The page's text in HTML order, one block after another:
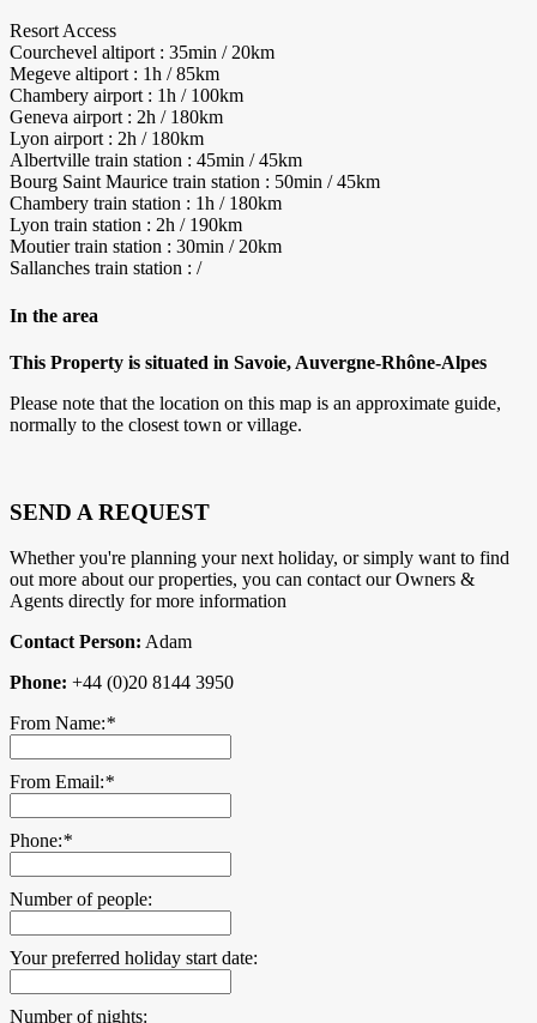
Resort Access
Courchevel altiport : 35min / 20km
Megeve altiport : 1h / 85km
Chambery airport : 1h / 100km
Geneva airport : 2h / 180km
Lyon airport : 2h / 180km
Albertville train station : 45min / 45km
Bourg Saint Maurice train station : 50min / 45km
Chambery train station : 1h / 180km
Lyon train station : 2h / 190km
Moutier train station : 30min / 20km
Sallanches train station : /
In the area
This Property is situated in Savoie, Auvergne-Rhône-Alpes
Please note that the location on this map is an approximate guide,
normally to the closest town or village.
SEND A REQUEST
Whether you're planning your next holiday, or simply want to find
out more about our properties, you can contact our Owners &
Agents directly for more information
Contact Person: Adam
Phone: +44 (0)20 8144 3950
From Name:*
From Email:*
Phone:*
Number of people:
Your preferred holiday start date:
Number of nights: